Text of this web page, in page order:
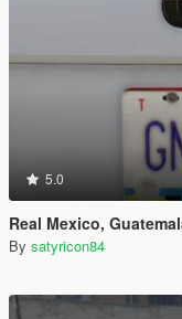
5.0
Real Mexico, Guatemala, Costa Rica, El
By satyricon84